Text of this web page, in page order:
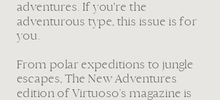
adventures. If you're the
adventurous type, this issue is for
you.
From polar expeditions to jungle
escapes, The New Adventures
edition of Virtuoso’s magazine is